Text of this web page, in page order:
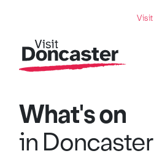
Visit
What's on
in Doncaster